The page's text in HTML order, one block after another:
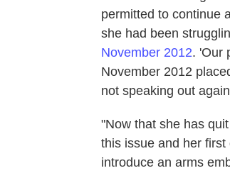
permitted to continue
she had been
November 2012. 'Our
November 2012
not speaking out
"Now that she has
this issue and her
introduce an arms